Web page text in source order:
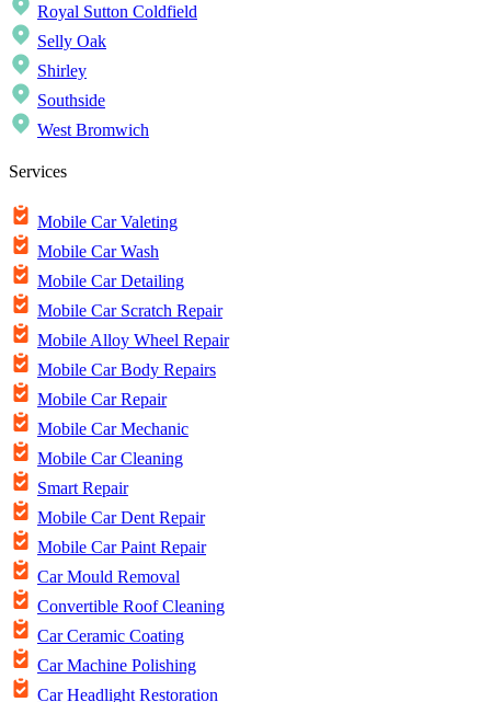
Royal Sutton Coldfield
Selly Oak
Shirley
Southside
West Bromwich
Services
Mobile Car Valeting
Mobile Car Wash
Mobile Car Detailing
Mobile Car Scratch Repair
Mobile Alloy Wheel Repair
Mobile Car Body Repairs
Mobile Car Repair
Mobile Car Mechanic
Mobile Car Cleaning
Smart Repair
Mobile Car Dent Repair
Mobile Car Paint Repair
Car Mould Removal
Convertible Roof Cleaning
Car Ceramic Coating
Car Machine Polishing
Car Headlight Restoration